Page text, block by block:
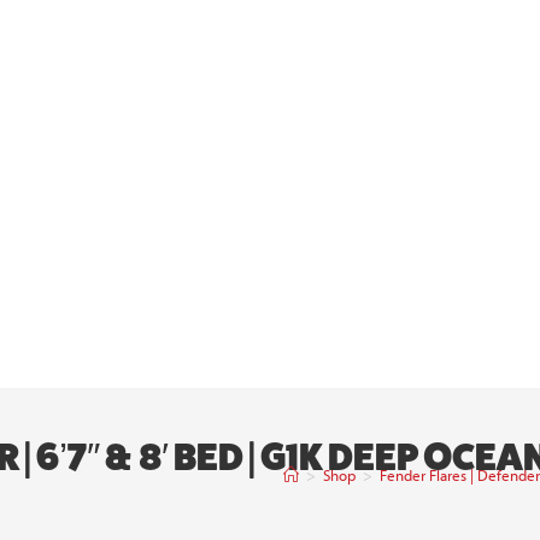
6’7″ & 8′ BED | G1K DEEP
> Shop > Fender Flares |